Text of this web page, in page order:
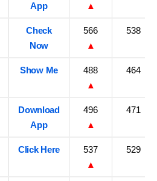
App
▲
Check
Now
566
▲
538
Show Me
488
▲
464
Download
App
496
▲
471
Click Here
537
▲
529